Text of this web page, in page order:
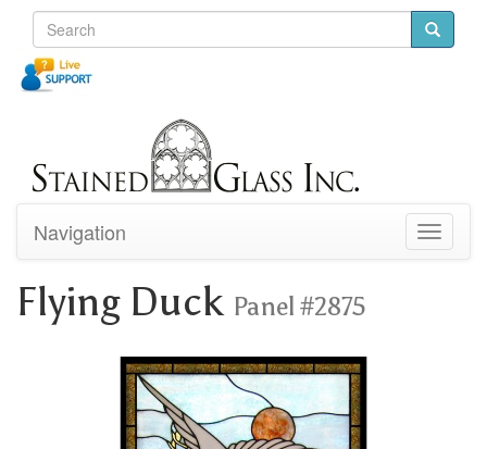
Toggle
Navigation
Flying Duck Panel #2875